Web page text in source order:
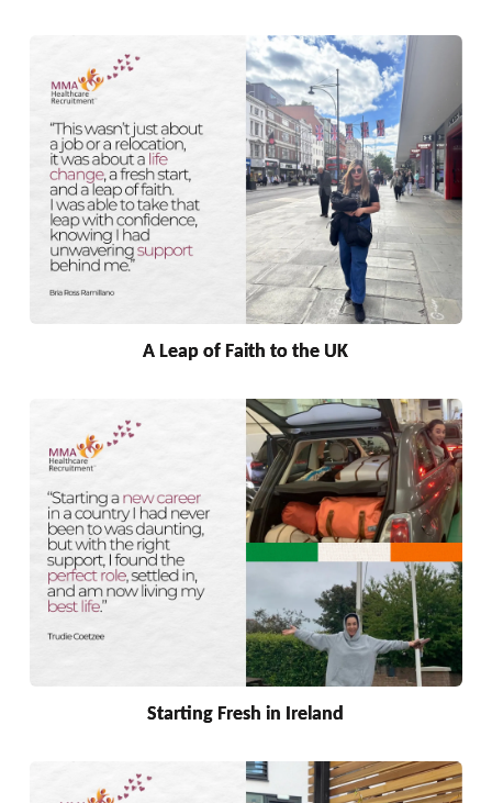
A Leap of Faith to the UK
Starting Fresh in Ireland